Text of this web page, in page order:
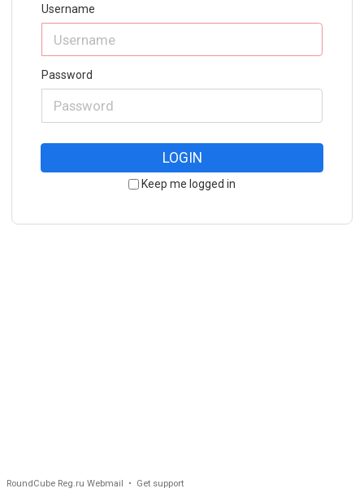
Username
Password
LOGIN
RoundCube Reg.ru Webmail • Get support
Keep me logged in